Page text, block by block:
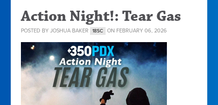
Action Night!: Tear Gas
POSTED BYJOSHUA BAKER 18SC ON FEBRUARY 06, 2026